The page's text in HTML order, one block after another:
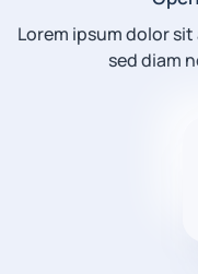
Lorem ipsum dolor
sed diam